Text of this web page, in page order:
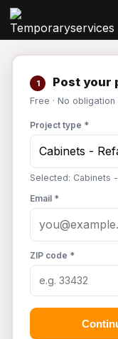
1 Post your
Free · No obligation
Project type *
Selected: Cabinets
Email *
ZIP code *